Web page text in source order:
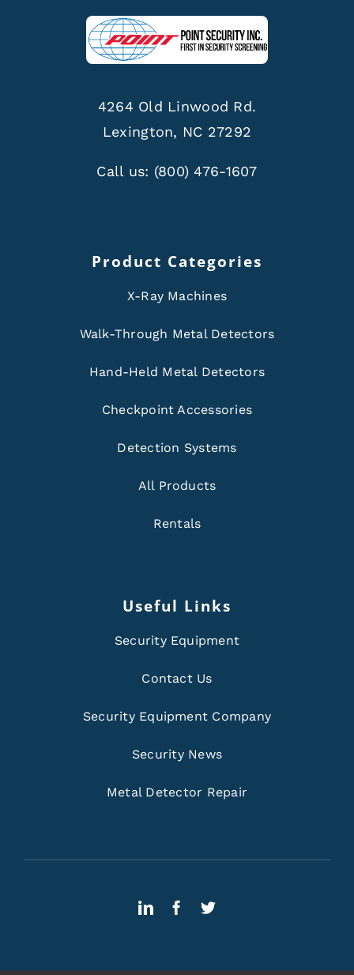
4264 Old Linwood Rd.
Lexington, NC 27292
Call us: (800) 476-1607
Product Categories
X-Ray Machines
Walk-Through Metal Detectors
Hand-Held Metal Detectors
Checkpoint Accessories
Detection Systems
All Products
Rentals
Useful Links
Security Equipment
Contact Us
Security Equipment Company
Security News
Metal Detector Repair